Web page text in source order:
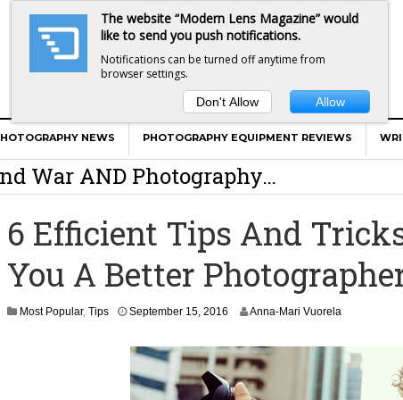
NEWS PHOTOGRAPHY EQUIPMENT REVIEWS
Calls Shots Like She Sees Them
War AND Photography…
Has To Face
Photographers Are Way Ahead Of
Old Lens On A Mirrorless Camera
6 Efficient Tips And
You A Better
Most Popular, Tips September 15, 2016
t
e
m
Anna-Mari Vuorela
The website “Modern Lens Magazine” would
like to send you push notifications.
Notifications can be turned off anytime from
browser settings.
Don't Allow Allow